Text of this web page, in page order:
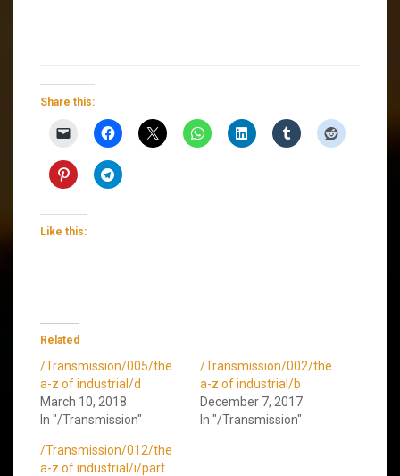
Share this:
Like this:
Related
/Transmission/005/the
a-z of industrial/d
March 10, 2018
In "/Transmission"
/Transmission/002/the
a-z of industrial/b
December 7, 2017
In "/Transmission"
/Transmission/012/the
a-z of industrial/i/part